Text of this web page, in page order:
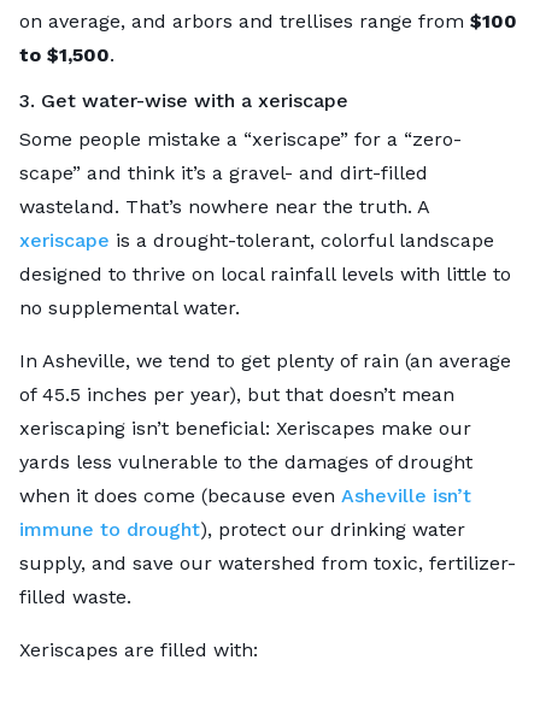
on average, and arbors and trellises range from $100
to $1,500.
3. Get water-wise with a xeriscape
Some people mistake a “xeriscape” for a “zero-
scape” and think it’s a gravel- and dirt-filled
wasteland. That’s nowhere near the truth. A
xeriscape is a drought-tolerant, colorful landscape
designed to thrive on local rainfall levels with little to
no supplemental water.
In Asheville, we tend to get plenty of rain (an average
of 45.5 inches per year), but that doesn’t mean
xeriscaping isn’t beneficial: Xeriscapes make our
yards less vulnerable to the damages of drought
when it does come (because even Asheville isn’t
immune to drought), protect our drinking water
supply, and save our watershed from toxic, fertilizer-
filled waste.
Xeriscapes are filled with: